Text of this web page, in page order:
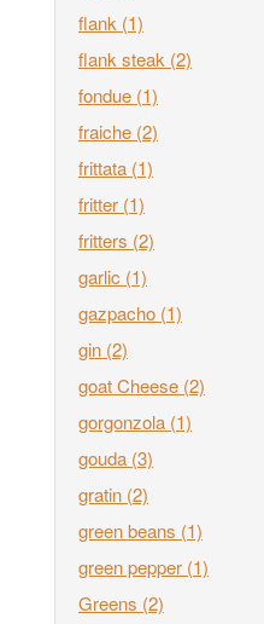
flank (1)
flank steak (2)
fondue (1)
fraiche (2)
frittata (1)
fritter (1)
fritters (2)
garlic (1)
gazpacho (1)
gin (2)
goat Cheese (2)
gorgonzola (1)
gouda (3)
gratin (2)
green beans (1)
green pepper (1)
Greens (2)